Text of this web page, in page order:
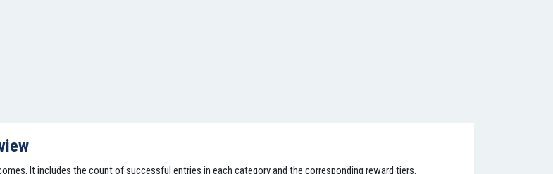
It includes the count of successful entries in each category and the corresponding reward tiers.